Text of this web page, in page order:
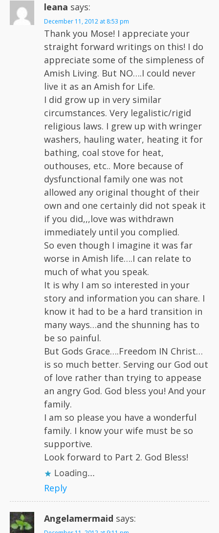
leana says:
December 11, 2012 at 8:53 pm
Thank you Mose! I appreciate your
straight forward writings on this! I do
appreciate some of the simpleness of
Amish Living. But NO….I could never
live it as an Amish for Life.
I did grow up in very similar
circumstances. Very legalistic/rigid
religious laws. I grew up with wringer
washers, hauling water, heating it for
bathing, coal stove for heat,
outhouses, etc.. More because of
dysfunctional family one was not
allowed any original thought of their
own and one certainly did not speak it
if you did,,,love was withdrawn
immediately until you complied.
So even though I imagine it was far
worse in Amish life….I can relate to
much of what you speak.
It is why I am so interested in your
story and information you can share. I
know it had to be a hard transition in
many ways…and the shunning has to
be so painful.
But Gods Grace….Freedom IN Christ…
is so much better. Serving our God out
of love rather than trying to appease
an angry God. God bless you! And your
family.
I am so please you have a wonderful
family. I know your wife must be so
supportive.
Look forward to Part 2. God Bless!
Loading...
Reply
Angelamermaid says: